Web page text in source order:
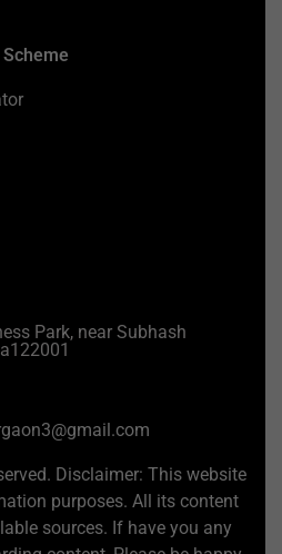
Park, near Subhash
Disclaimer: This website
purposes. All its content
sources. If have you any